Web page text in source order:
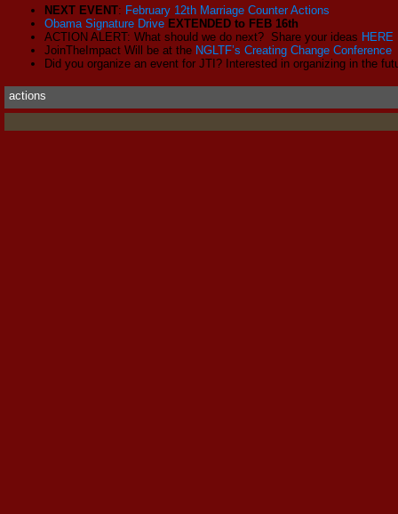
NEXT EVENT: February 12th Marriage Counter Actions
Obama Signature Drive EXTENDED to FEB 16th
ACTION ALERT: What should we do next? Share your ideas HERE
JoinTheImpact Will be at the NGLTF’s Creating Change Conference
Did you organize an event for JTI? Interested in organizing in the
actions